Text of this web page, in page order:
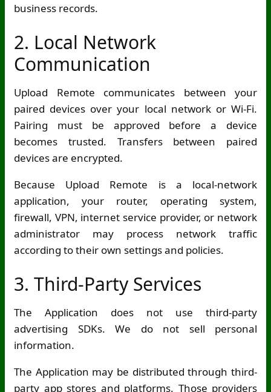
business records.
2. Local Network
Communication
Upload Remote communicates between your
paired devices over your local network or Wi-Fi.
Pairing must be approved before a device
becomes trusted. Transfers between paired
devices are encrypted.
Because Upload Remote is a local-network
application, your router, operating system,
firewall, VPN, internet service provider, or network
administrator may process network traffic
according to their own settings and policies.
3. Third-Party Services
The Application does not use third-party
advertising SDKs. We do not sell personal
information.
The Application may be distributed through third-
party app stores and platforms. Those providers